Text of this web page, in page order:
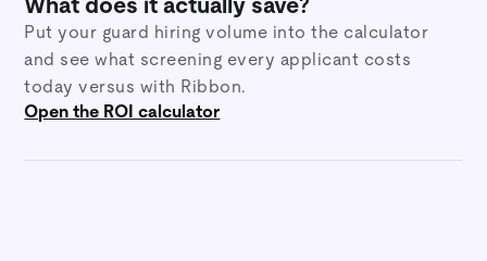
What does it actually save?
Put your guard hiring volume into the calculator
and see what screening every applicant costs
today versus with Ribbon.
Open the ROI calculator